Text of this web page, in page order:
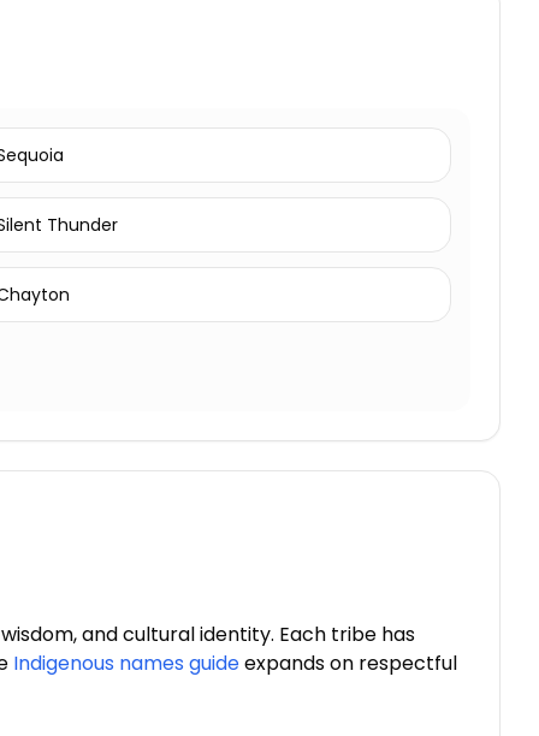
Thunder
and cultural identity. Each tribe has
Indigenous names guideexpands on respectful